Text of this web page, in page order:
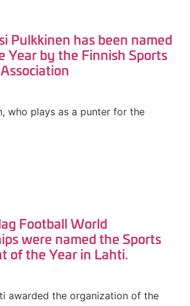
Pulkkinen has been named
Year by the Finnish Sports
who plays as a punter for the
Football World
were named the Sports
of the Year in Lahti.
awarded the organization of the